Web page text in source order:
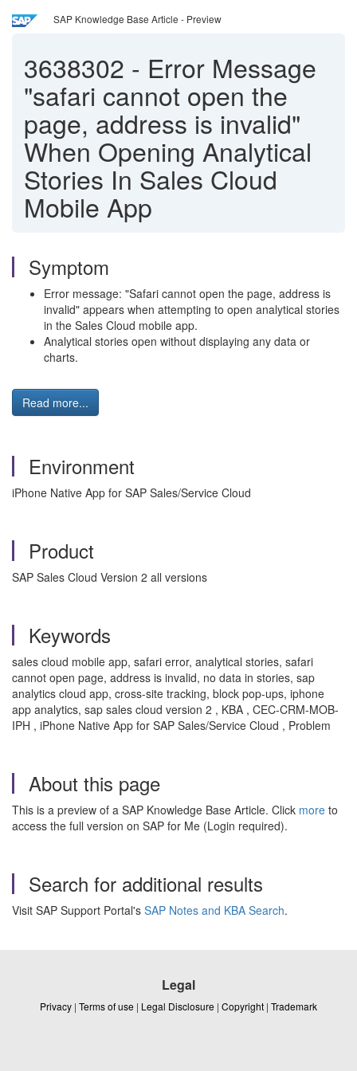
SAP Knowledge Base Article - Preview
3638302 - Error Message
"safari cannot open the
page, address is invalid"
When Opening Analytical
Stories In Sales Cloud
Mobile App
Symptom
Error message: "Safari cannot open the page, address is
invalid" appears when attempting to open analytical stories
in the Sales Cloud mobile app.
Analytical stories open without displaying any data or
charts.
Read more...
Environment
iPhone Native App for SAP Sales/Service Cloud
Product
SAP Sales Cloud Version 2 all versions
Keywords
sales cloud mobile app, safari error, analytical stories, safari
cannot open page, address is invalid, no data in stories, sap
analytics cloud app, cross-site tracking, block pop-ups, iphone
app analytics, sap sales cloud version 2 , KBA , CEC-CRM-MOB-
IPH , iPhone Native App for SAP Sales/Service Cloud , Problem
About this page
This is a preview of a SAP Knowledge Base Article. Click more to
access the full version on SAP for Me (Login required).
Search for additional results
Visit SAP Support Portal's SAP Notes and KBA Search.
Legal
Privacy | Terms of use | Legal Disclosure | Copyright | Trademark